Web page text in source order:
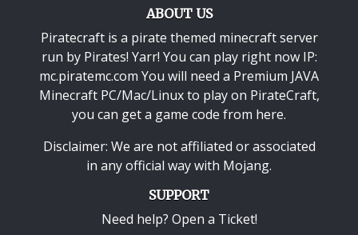
ABOUT US
Piratecraft is a pirate themed minecraft server
run by Pirates! Yarr! You can play right now IP:
mc.piratemc.com You will need a Premium JAVA
Minecraft PC/Mac/Linuxto play on PirateCraft,
you can get a game code from here.
Disclaimer: We are not affiliated or associated
in any official way with Mojang.
SUPPORT
Need help? Open a Ticket!